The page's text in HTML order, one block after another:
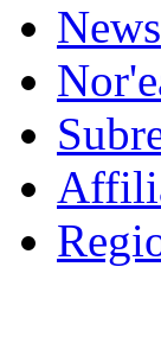
News